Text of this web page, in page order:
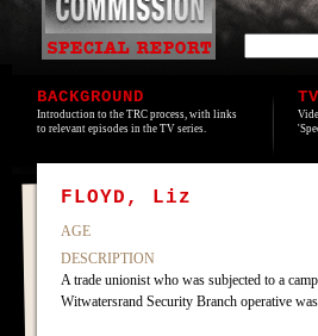
BACKGROUND
Introduction to the TRC process, with links
to relevant episodes in the TV series.
FLOYD, Liz
AGE
DESCRIPTION
A trade unionist who was subjected to a
Witwatersrand Security Branch operative